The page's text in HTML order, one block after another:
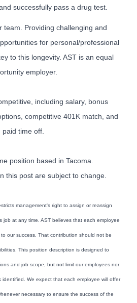
successfully pass a drug test.
team. Providing challenging and
for personal/professional
to this longevity. AST is an equal
employer.
including salary, bonus
competitive 401K match, and
paid time off.
position based in Tacoma.
this post are subject to change.
management's right to assign or reassign
job at any time. AST believes that each employee
our success. That contribution should not be
This position description is designed to
and job scope, but not limit our employees nor
We expect that each employee will offer
necessary to ensure the success of the